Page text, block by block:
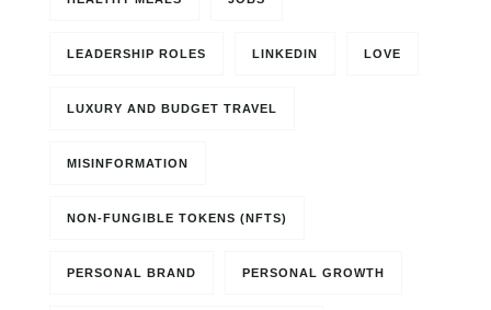
LEADERSHIP ROLES LINKEDIN LOVE
LUXURY AND BUDGET TRAVEL
MISINFORMATION
NON-FUNGIBLE TOKENS (NFTS)
PERSONAL BRAND PERSONAL GROWTH